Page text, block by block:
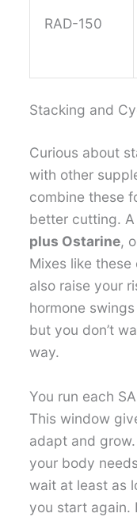
RAD-150
Stacking and
Curious about
with other
combine these
better cutting.
plus Ostarine,
Mixes like
also raise your
hormone
but you don’t
way.
You run each
This window
adapt and
your body
wait at least as
you start again.